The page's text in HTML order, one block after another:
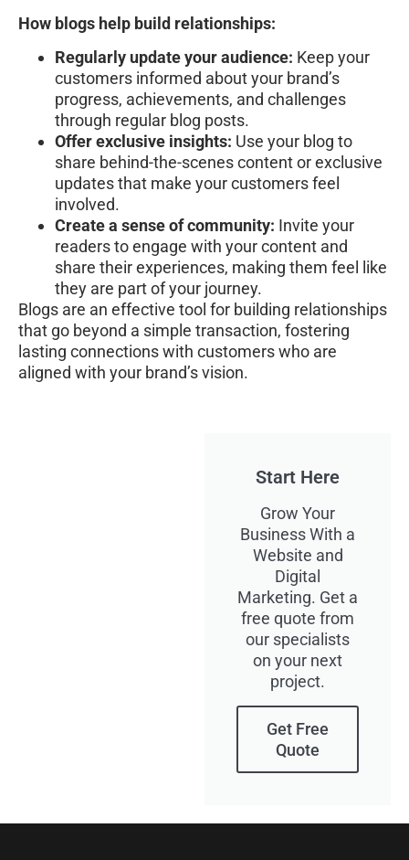
How blogs help build relationships:
Regularly update your audience: Keep your
customers informed about your brand’s
progress, achievements, and challenges
through regular blog posts.
Offer exclusive insights: Use your blog to
share behind-the-scenes content or exclusive
updates that make your customers feel
involved.
Create a sense of community: Invite your
readers to engage with your content and
share their experiences, making them feel like
they are part of your journey.
Blogs are an effective tool for building relationships
that go beyond a simple transaction, fostering
lasting connections with customers who are
aligned with your brand’s vision.
Start Here
Grow Your
Business With a
Website and
Digital
Marketing. Get a
free quote from
our specialists
on your next
project.
Get Free
Quote